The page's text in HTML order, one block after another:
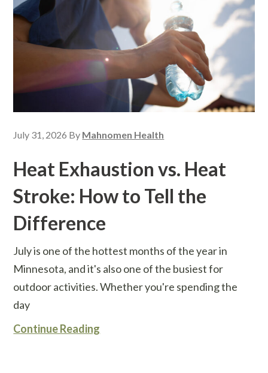
July 31, 2026 By Mahnomen Health
Heat Exhaustion vs. Heat
Stroke: How to Tell the
Difference
July is one of the hottest months of the year in
Minnesota, and it's also one of the busiest for
outdoor activities. Whether you're spending the
day
Continue Reading